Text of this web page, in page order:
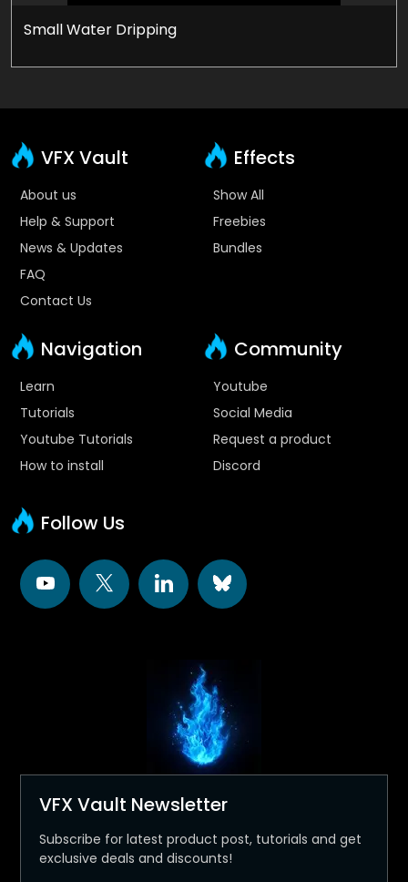
Small Water Dripping
VFX Vault
About us
Help & Support
News & Updates
FAQ
Contact Us
Effects
Show All
Freebies
Bundles
Navigation
Learn
Tutorials
Youtube Tutorials
How to install
Community
Youtube
Social Media
Request a product
Discord
Follow Us
VFX Vault Newsletter
Subscribe for latest product post, tutorials and get
exclusive deals and discounts!